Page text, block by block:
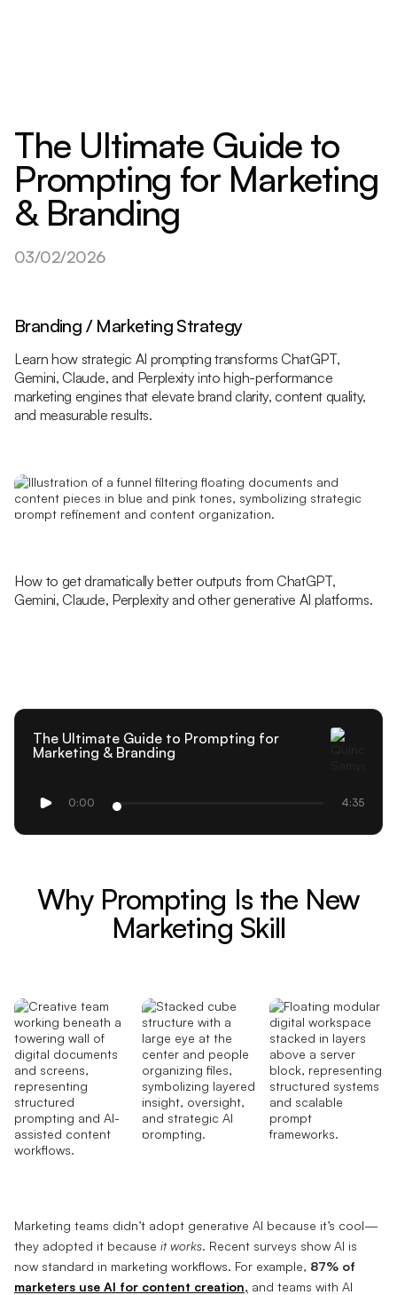
The Ultimate Guide to
Prompting for Marketing
& Branding
03/02/2026
Branding / Marketing Strategy
Learn how strategic AI prompting transforms ChatGPT,
Gemini, Claude, and Perplexity into high-performance
marketing engines that elevate brand clarity, content quality,
and measurable results.
How to get dramatically better outputs from ChatGPT,
Gemini, Claude, Perplexity and other generative AI platforms.
The Ultimate Guide to Prompting for
Marketing & Branding
0:00 4:35
Why Prompting Is the New
Marketing Skill
Marketing teams didn’t adopt generative AI because it’s cool—
they adopted it because it works. Recent surveys show AI is
now standard in marketing workflows. For example, 87% of
marketers use AI for content creation, and teams with AI